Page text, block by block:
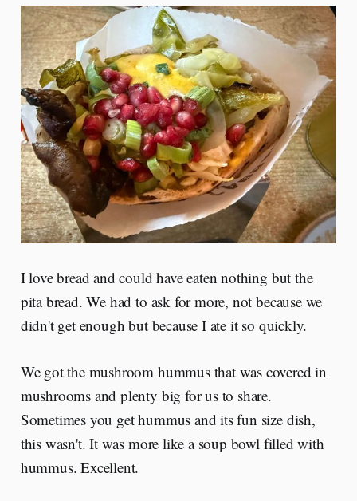
I love bread and could have eaten nothing but the
pita bread. We had to ask for more, not because we
didn't get enough but because I ate it so quickly.
We got the mushroom hummus that was covered in
mushrooms and plenty big for us to share.
Sometimes you get hummus and its fun size dish,
this wasn't. It was more like a soup bowl filled with
hummus. Excellent.